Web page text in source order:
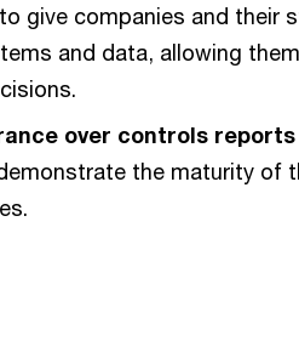
to give companies and their
and data, allowing
over controls reports
the maturity of